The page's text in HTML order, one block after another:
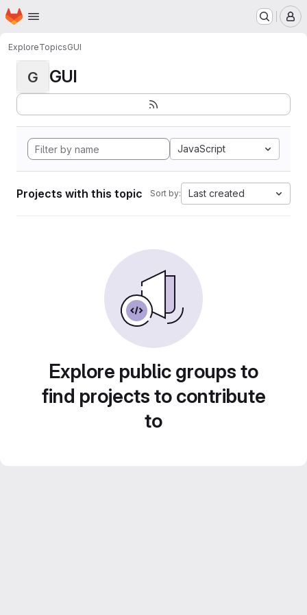
Skip to main content
Homepage
ExploreTopicsGUI
G GUI
JavaScript
Projects with this topic Sort by: Last created
Explore public groups to
find projects to contribute
to